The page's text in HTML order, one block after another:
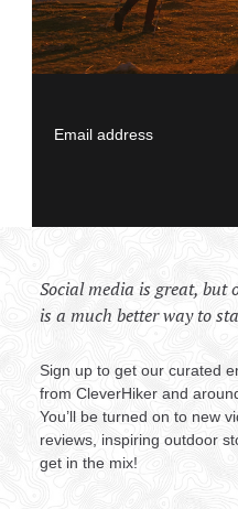
Email address
Social media is great, but
is a much better way to
Sign up to get our curated
from CleverHiker and
You’ll be turned on to new
reviews, inspiring outdoor
get in the mix!